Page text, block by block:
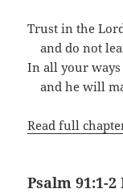
Trust in the
and do not
In all your
and he will
Read full
Psalm 91:1-2